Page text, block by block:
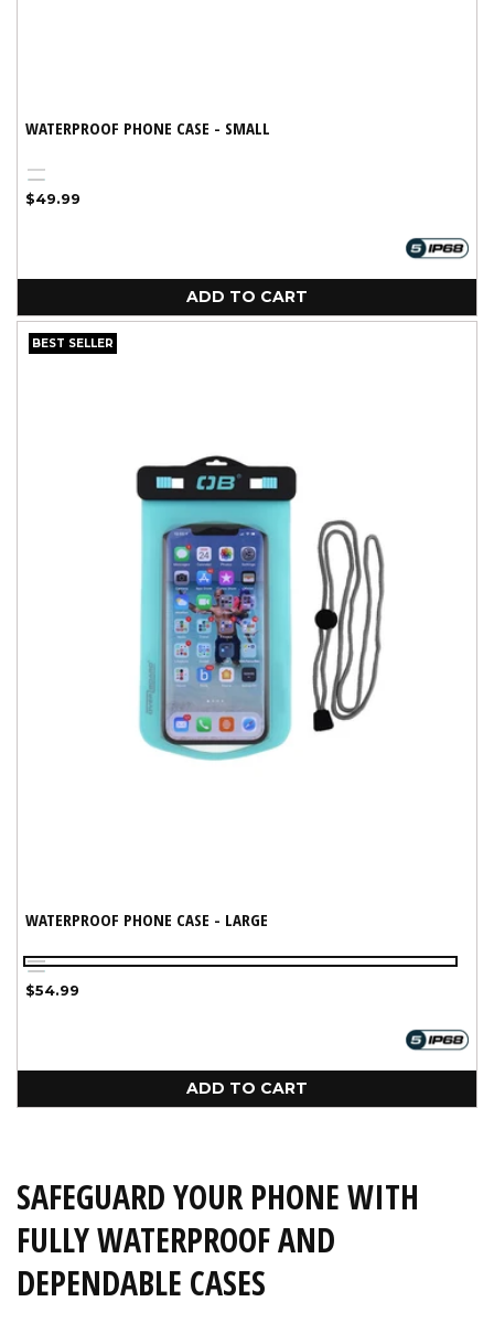
WATERPROOF PHONE CASE - SMALL
Black
Variant
sold
unavailable
Aqua
Regular
$49.99
ADD TO CART
BEST SELLER
WATERPROOF PHONE CASE - LARGE
Black
Aqua
Regular
$54.99
ADD TO CART
SAFEGUARD YOUR PHONE WITH
FULLY WATERPROOF AND
DEPENDABLE CASES